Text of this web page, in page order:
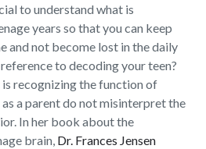
to understand what is
years so that you can keep
and not become lost in the daily
to decoding your teen?
recognizing the function of
a parent do not misinterpret the
In her book about the
brain, Dr. Frances Jensen